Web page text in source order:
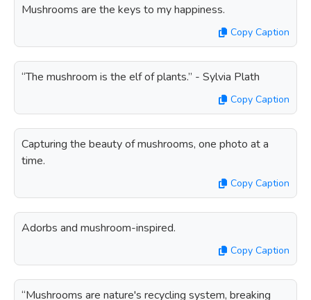
Mushrooms are the keys to my happiness.
Copy Caption
“The mushroom is the elf of plants.” - Sylvia Plath
Copy Caption
Capturing the beauty of mushrooms, one photo at a
time.
Copy Caption
Adorbs and mushroom-inspired.
Copy Caption
“Mushrooms are nature's recycling system, breaking